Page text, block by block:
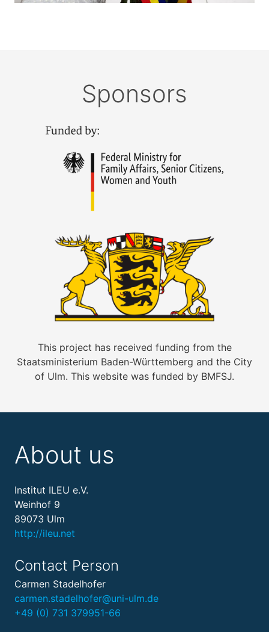
Sponsors
This project has received funding from the
Staatsministerium Baden-Württemberg and the City
of Ulm. This website was funded by BMFSJ.
About us
Institut ILEU e.V.
Weinhof 9
89073 Ulm
http://ileu.net
Contact Person
Carmen Stadelhofer
carmen.stadelhofer@uni-ulm.de
+49 (0) 731 379951-66